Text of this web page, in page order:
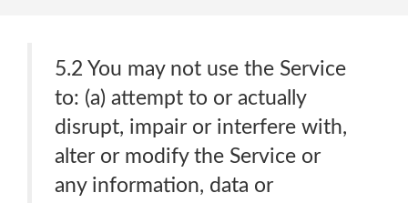
5.2 You may not use the Service
to: (a) attempt to or actually
disrupt, impair or interfere with,
alter or modify the Service or
any information, data or